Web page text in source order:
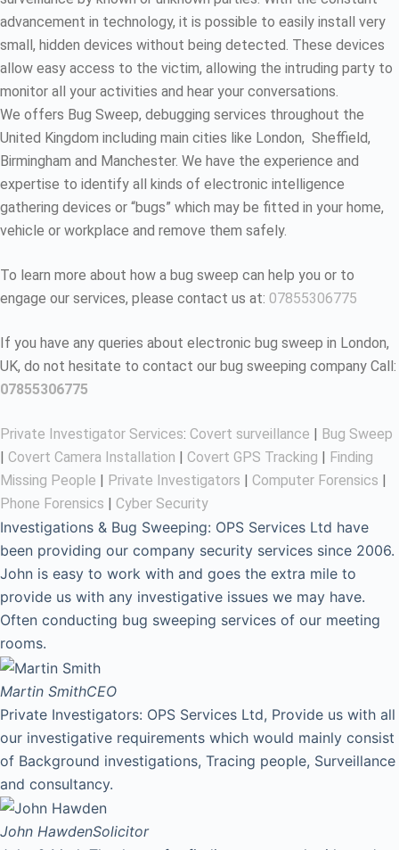
advancement in technology, it is possible to easily install very
small, hidden devices without being detected. These devices
allow easy access to the victim, allowing the intruding party to
monitor all your activities and hear your conversations.
We offers Bug Sweep, debugging services throughout the
United Kingdom including main cities like London, Sheffield,
Birmingham and Manchester. We have the experience and
expertise to identify all kinds of electronic intelligence
gathering devices or “bugs” which may be fitted in your home,
vehicle or workplace and remove them safely.
To learn more about how a bug sweep can help you or to
engage our services, please contact us at: 07855306775
If you have any queries about electronic bug sweep in London,
UK, do not hesitate to contact our bug sweeping company Call:
07855306775
Private Investigator Services: Covert surveillance | Bug Sweep
| Covert Camera Installation | Covert GPS Tracking | Finding
Missing People | Private Investigators | Computer Forensics |
Phone Forensics | Cyber Security
Investigations & Bug Sweeping: OPS Services Ltd have
been providing our company security services since 2006.
John is easy to work with and goes the extra mile to
provide us with any investigative issues we may have.
Often conducting bug sweeping services of our meeting
rooms.
Martin SmithCEO
Private Investigators: OPS Services Ltd, Provide us with all
our investigative requirements which would mainly consist
of Background investigations, Tracing people, Surveillance
and consultancy.
John HawdenSolicitor